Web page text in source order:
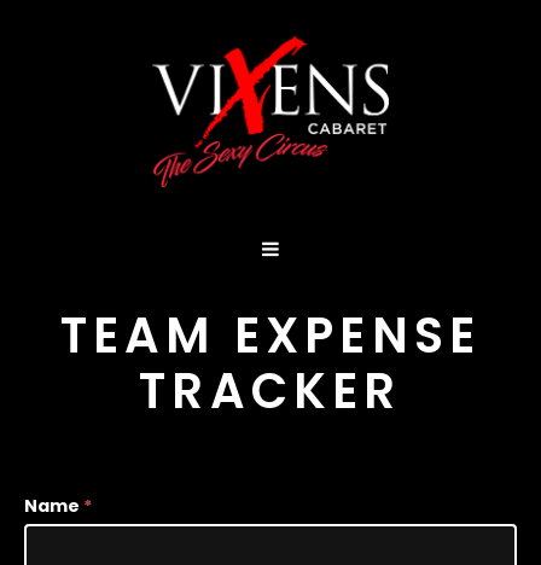
TEAM EXPENSE
TRACKER
Team
Expenses
Name *